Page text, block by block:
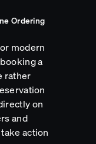
Ordering
modern
a
rather
on
and
action